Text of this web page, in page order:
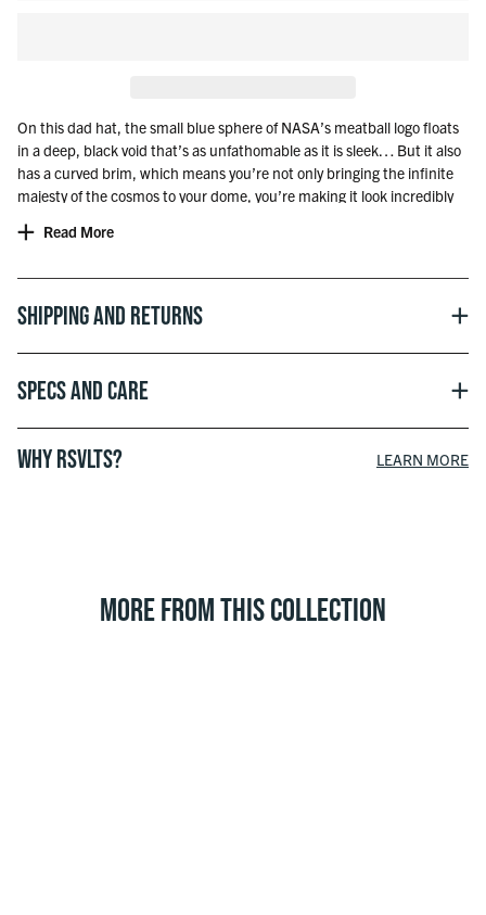
On this dad hat, the small blue sphere of NASA’s meatball logo floats
in a deep, black void that’s as unfathomable as it is sleek… But it also
has a curved brim, which means you’re not only bringing the infinite
majesty of the cosmos to your dome, you’re making it look incredibly
Read More
Shipping and Returns
Specs and Care
WHY RSVLTS? LEARN MORE
MORE FROM THIS COLLECTION